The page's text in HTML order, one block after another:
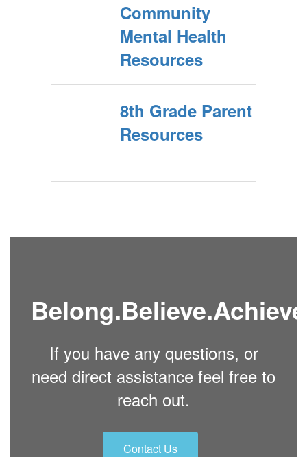
Community
Mental Health
Resources
8th Grade Parent
Resources
If you have any questions, or
need direct assistance feel free to
reach out.
Contact Us